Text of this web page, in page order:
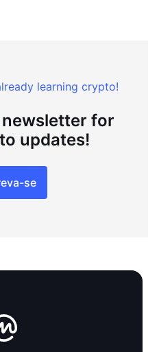
learning crypto!
for
updates!
se